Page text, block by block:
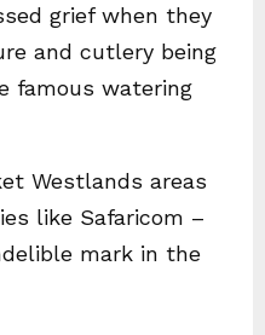
grief when they
and cutlery being
famous watering
Westlands areas
like Safaricom –
mark in the